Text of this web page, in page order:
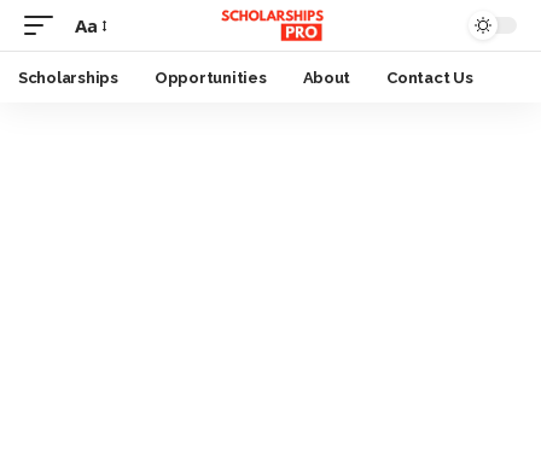
Font
Resizer
Aa
Scholarships Opportunities About Contact Us